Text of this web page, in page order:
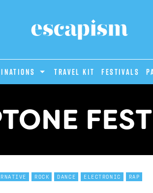
Travel Kit Festivals
ROCK DANCE ELECTRONIC RAP